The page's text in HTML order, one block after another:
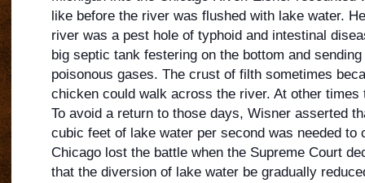
like before the river was flushed with lake water.
river was a pest hole of typhoid and intestinal
big septic tank festering on the bottom and
poisonous gases. The crust of filth sometimes
chicken could walk across the river. At other
To avoid a return to those days, Wisner asserted
cubic feet of lake water per second was needed to
Chicago lost the battle when the Supreme Court
that the diversion of lake water be gradually